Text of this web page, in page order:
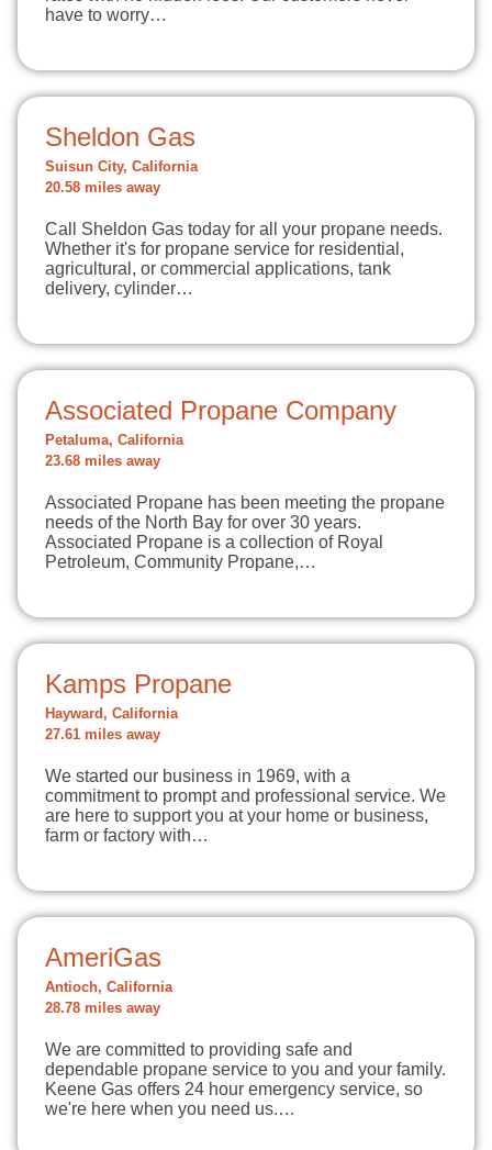
have to worry…
Sheldon Gas
Suisun City, California
20.58 miles away
Call Sheldon Gas today for all your propane needs.
Whether it's for propane service for residential,
agricultural, or commercial applications, tank
delivery, cylinder…
Associated Propane Company
Petaluma, California
23.68 miles away
Associated Propane has been meeting the propane
needs of the North Bay for over 30 years.
Associated Propane is a collection of Royal
Petroleum, Community Propane,…
Kamps Propane
Hayward, California
27.61 miles away
We started our business in 1969, with a
commitment to prompt and professional service. We
are here to support you at your home or business,
farm or factory with…
AmeriGas
Antioch, California
28.78 miles away
We are committed to providing safe and
dependable propane service to you and your family.
Keene Gas offers 24 hour emergency service, so
we're here when you need us.…